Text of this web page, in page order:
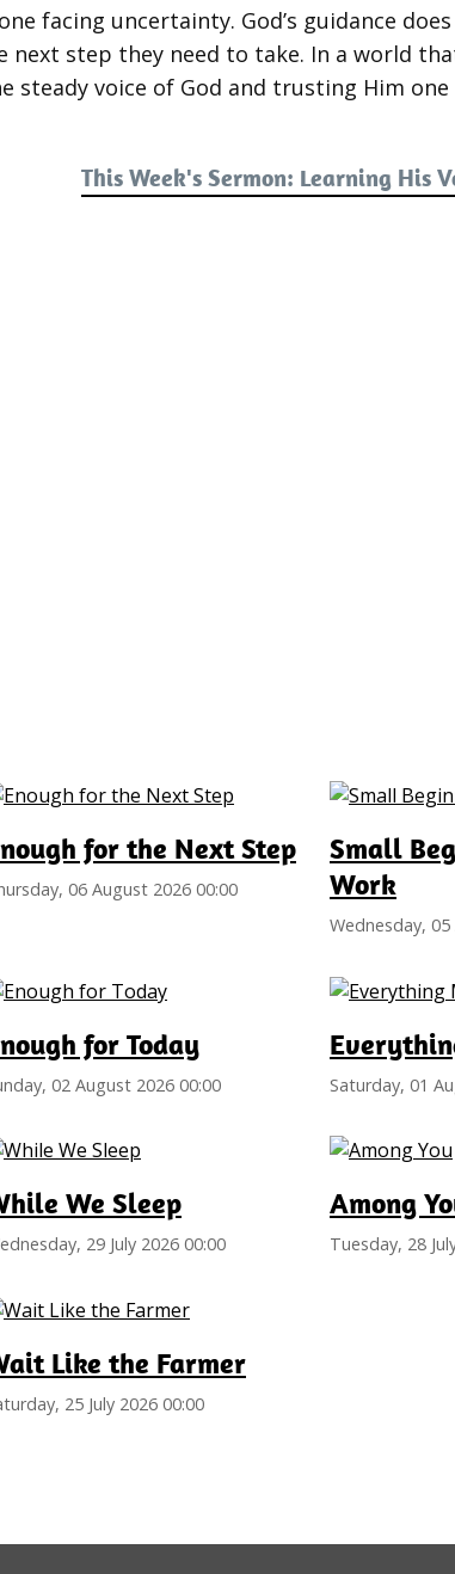
facing uncertainty. God’s guidance
next step they need to take. In a world
steady voice of God and trusting Him
This Week's Sermon: Learning His
for the Next Step
06 August 2026 00:00
Small
Work
Wednesday,
for Today
02 August 2026 00:00 Saturday, 01
We Sleep
29 July 2026 00:00
Among
Tuesday, 28
Like the Farmer
25 July 2026 00:00